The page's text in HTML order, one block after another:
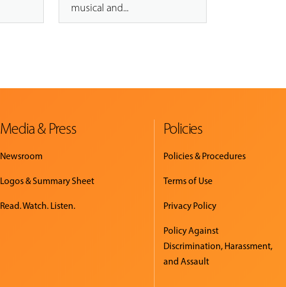
musical and...
Media & Press
Newsroom
Logos & Summary Sheet
Read. Watch. Listen.
Policies
Policies & Procedures
Terms of Use
Privacy Policy
Policy Against
Discrimination, Harassment,
and Assault